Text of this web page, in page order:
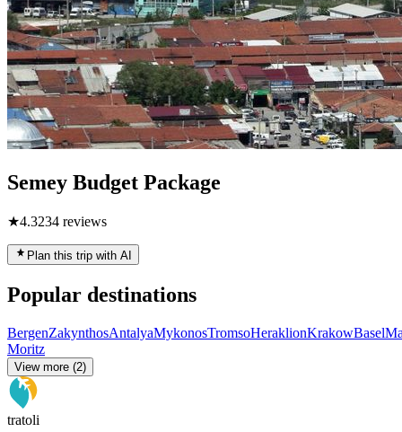
Semey Budget Package
★4.3234 reviews
Plan this trip with AI
Popular destinations
BergenZakynthosAntalyaMykonosTromsoHeraklionKrakowBasel
Moritz
View more (2)
tratoli